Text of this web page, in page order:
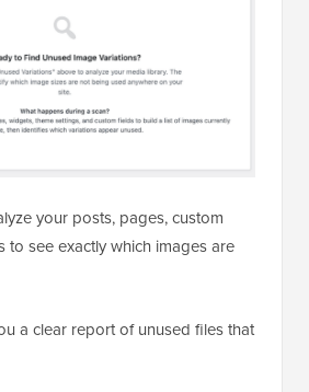
your posts, pages, custom
to see exactly which images are
a clear report of unused files that